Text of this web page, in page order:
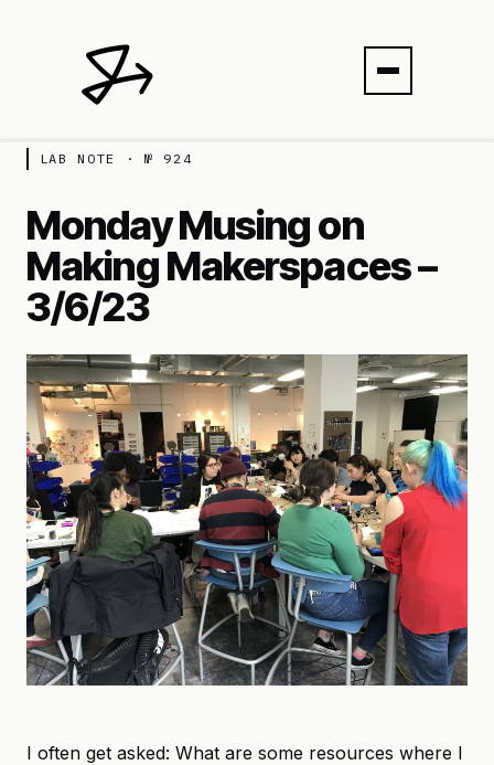
LAB NOTE · № 924
Monday Musing on
Making Makerspaces –
3/6/23
I often get asked: What are some resources where I